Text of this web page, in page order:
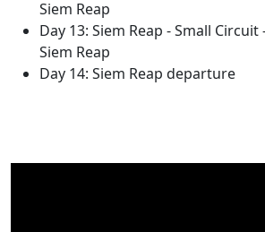
Siem Reap
Day 13: Siem Reap - Small
Siem Reap
Day 14: Siem Reap departure